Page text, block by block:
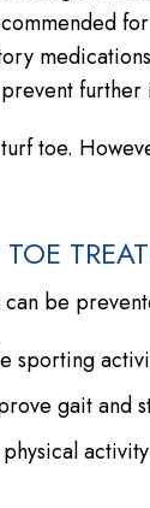
further
toe.
be
sporting
gait and
activity